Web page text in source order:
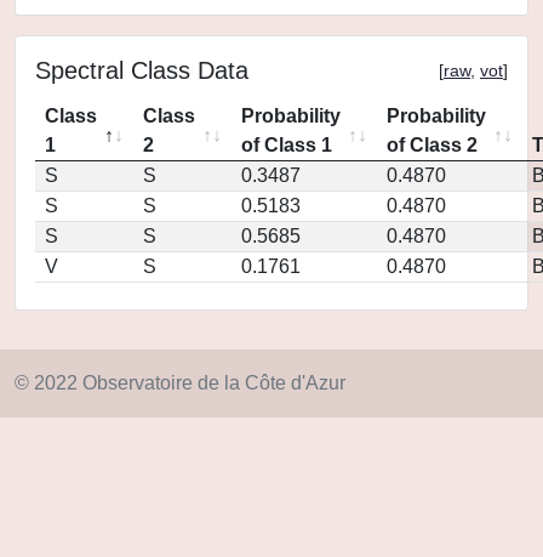
Spectral Class Data [raw, vot]
Class
1
Class
2
Probability
of Class 1
Probability
of Class 2
S
S 0.3487 0.4870
S
S 0.5183 0.4870
S
S 0.5685 0.4870
V
S 0.1761 0.4870
© 2022 Observatoire de la Côte d'Azur